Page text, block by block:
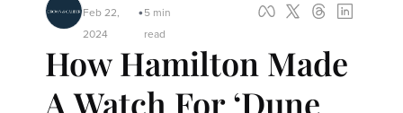
Feb 22,
2024
•5 min
read
How Hamilton Made
A Watch For ‘Dune